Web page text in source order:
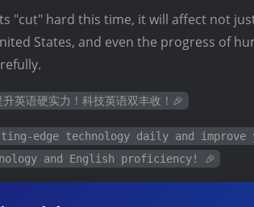
"cut" hard this time, it will affect not
States, and even the progress of
英语硬实力！科技英语双丰收！🎉
edge technology daily and
and English proficiency! 🎉